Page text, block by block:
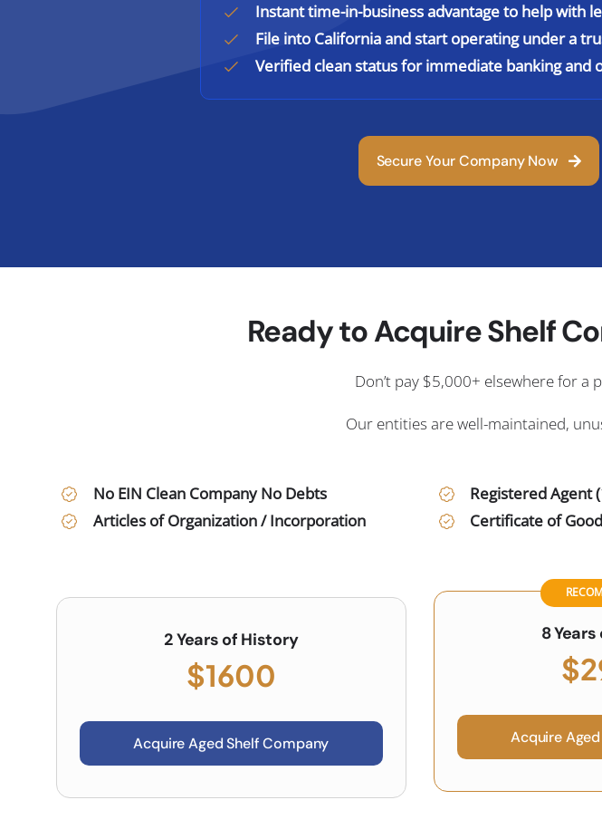
Instant time-in-business advantage to help with
File into California and start operating under a
Verified clean status for immediate banking and
Secure Your Company Now
Ready to Acquire Shelf
Don’t pay $5,000+ elsewhere for
Our entities are well-maintained,
No EIN Clean Company No Debts
Articles of Organization / Incorporation
Registered Agent
Certificate of
2 Years of History
$1600
Acquire Aged Shelf Company
8
Acquire